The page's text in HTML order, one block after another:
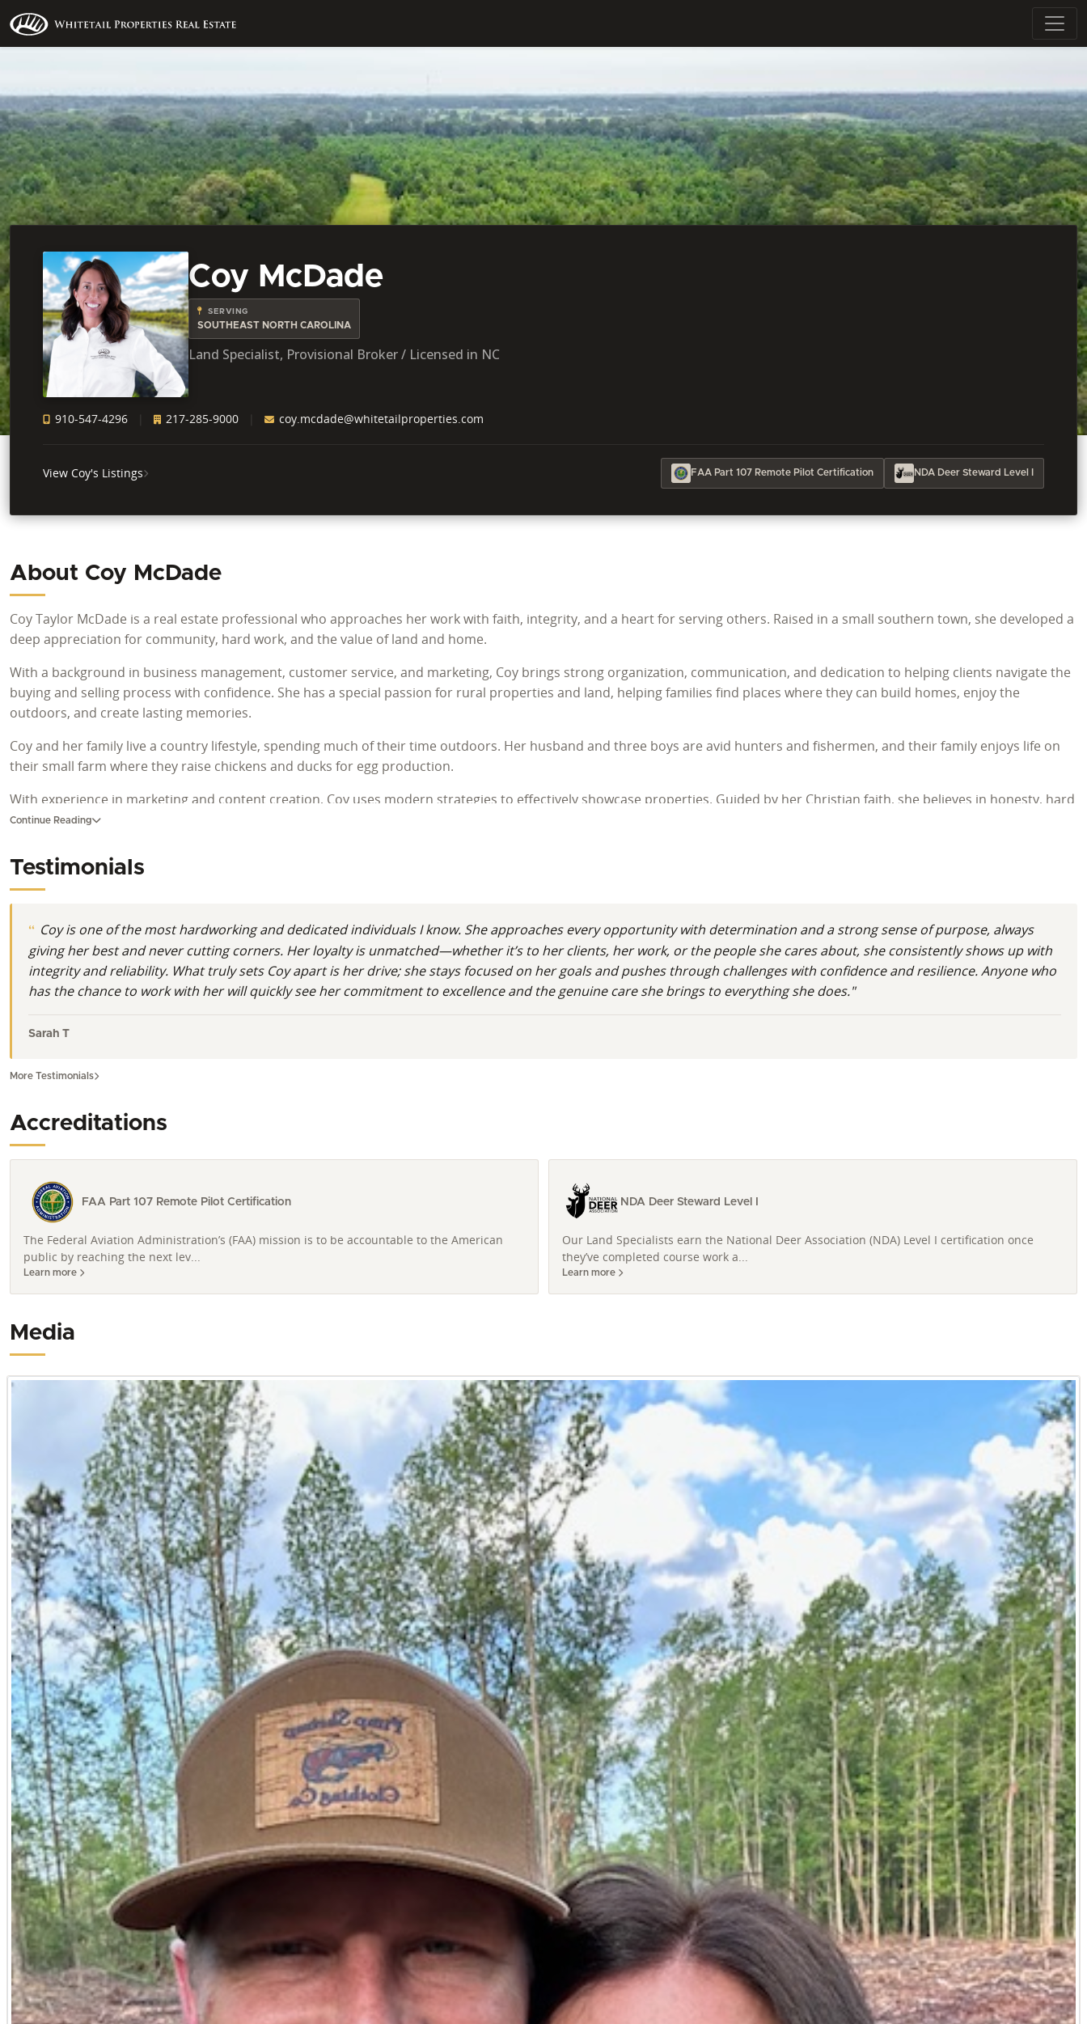
Coy McDade
SERVING
SOUTHEAST NORTH CAROLINA
Land Specialist, Provisional Broker / Licensed in NC
910-547-4296 217-285-9000 coy.mcdade@whitetailproperties.com
View Coy's Listings FAA Part 107 Remote Pilot Certification NDA Deer Steward Level I
About Coy McDade
Coy Taylor McDade is a real estate professional who approaches her work with faith, integrity, and a heart for serving others. Raised in a small southern town, she developed a
deep appreciation for community, hard work, and the value of land and home.
With a background in business management, customer service, and marketing, Coy brings strong organization, communication, and dedication to helping clients navigate the
buying and selling process with confidence. She has a special passion for rural properties and land, helping families find places where they can build homes, enjoy the
outdoors, and create lasting memories.
Coy and her family live a country lifestyle, spending much of their time outdoors. Her husband and three boys are avid hunters and fishermen, and their family enjoys life on
their small farm where they raise chickens and ducks for egg production.
With experience in marketing and content creation, Coy uses modern strategies to effectively showcase properties. Guided by her Christian faith, she believes in honesty, hard
work, and treating every client with kindness and respect while helping them find land and homes where they can build a life they love.
Continue Reading
Testimonials
Coy is one of the most hardworking and dedicated individuals I know. She approaches every opportunity with determination and a strong sense of purpose, always
giving her best and never cutting corners. Her loyalty is unmatched—whether it’s to her clients, her work, or the people she cares about, she consistently shows up with
integrity and reliability. What truly sets Coy apart is her drive; she stays focused on her goals and pushes through challenges with confidence and resilience. Anyone who
has the chance to work with her will quickly see her commitment to excellence and the genuine care she brings to everything she does."
Sarah T
More Testimonials
Accreditations
FAA Part 107 Remote Pilot Certification
The Federal Aviation Administration’s (FAA) mission is to be accountable to the American
public by reaching the next lev...
Learn more
NDA Deer Steward Level I
Our Land Specialists earn the National Deer Association (NDA) Level I certification once
they’ve completed course work a...
Learn more
Media